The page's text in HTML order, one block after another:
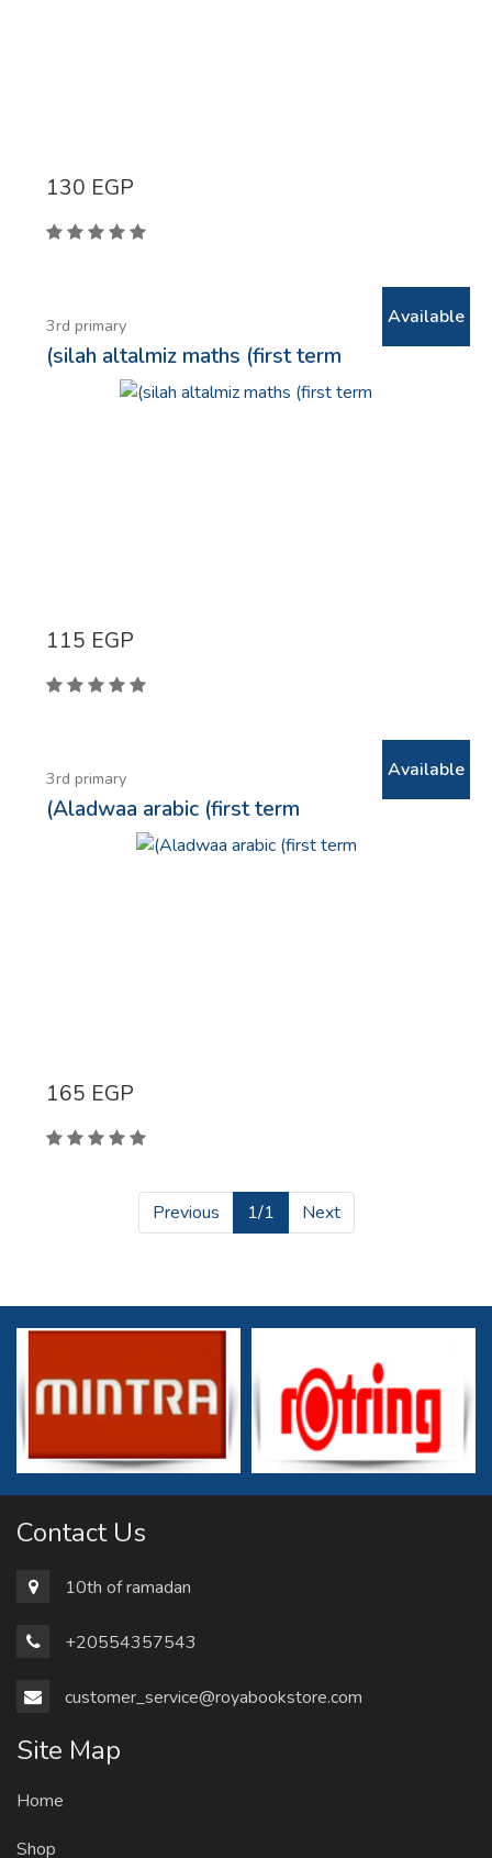
130 EGP
3rd primary
(silah altalmiz maths (first term
Available
115 EGP
3rd primary
(Aladwaa arabic (first term
Available
165 EGP
Previous 1/1 Next
Contact Us
10th of ramadan
+20554357543
customer_service@royabookstore.com
Site Map
Home
Shop